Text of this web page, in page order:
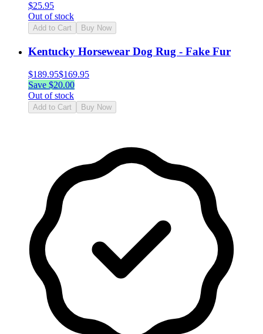
$25.95
Out of stock
Add to Cart Buy Now
Kentucky Horsewear Dog Rug - Fake Fur
$189.95$169.95
Save $20.00
Out of stock
Add to Cart Buy Now